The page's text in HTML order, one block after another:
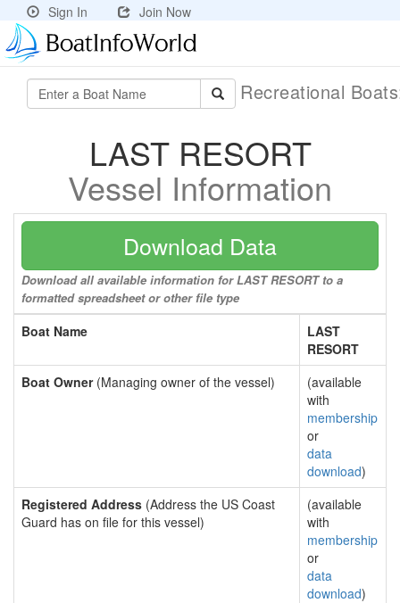
Sign In Join Now
Recreational
LAST RESORT
Vessel Information
Download Data
Download all available information for LAST RESORT to a
formatted spreadsheet or other file type
Boat Name
LAST
RESORT
Boat Owner(Managing owner of the vessel)
(available
with
membership
or
data
download)
Registered Address (Address the US Coast
Guard has on file for this vessel)
(available
with
membership
or
data
download)